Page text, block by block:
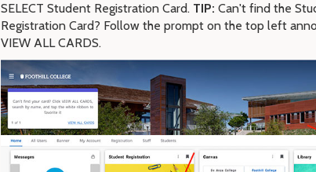
SELECT Student Registration Card. TIP: Can't find the
Registration Card? Follow the prompt on the top left
VIEW ALL CARDS.